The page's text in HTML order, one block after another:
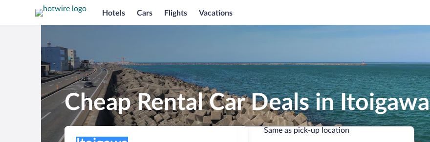
Hotels Cars Flights Vacations
Cheap Rental Car Deals in Itoigawa
Pick-up location Same as pick-up location